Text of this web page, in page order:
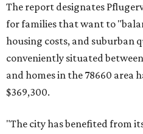
The report designates
for families that want to
housing costs, and suburban
conveniently situated
and homes in the 78660 area
$369,300.
"The city has benefited from